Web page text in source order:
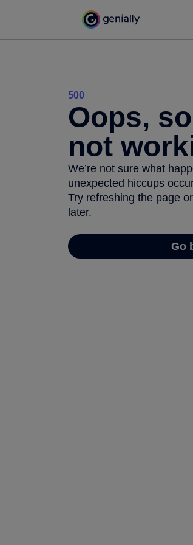
500
Oops,
not
We’re not sure what
unexpected hiccups
Try refreshing the page
later.